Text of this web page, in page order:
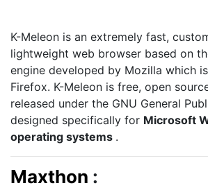
K-Meleon is an extremely fast,
lightweight web browser based on
engine developed by Mozilla which
Firefox. K-Meleon is free, open
released under the GNU General
designed specifically for Microsoft
operating systems .
Maxthon :